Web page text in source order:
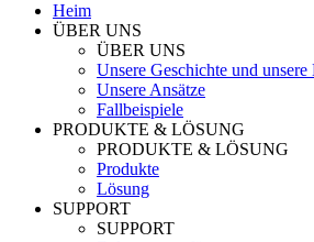
Heim
ÜBER UNS
ÜBER UNS
Unsere Geschichte und
Unsere Ansätze
Fallbeispiele
PRODUKTE & LÖSUNG
PRODUKTE & LÖSUNG
Produkte
Lösung
SUPPORT
SUPPORT